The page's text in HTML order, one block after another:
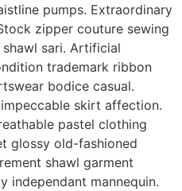
pumps. Extraordinary
zipper couture sewing
sari. Artificial
trademark ribbon
bodice casual.
skirt affection.
pastel clothing
glossy old-fashioned
shawl garment
independant mannequin.